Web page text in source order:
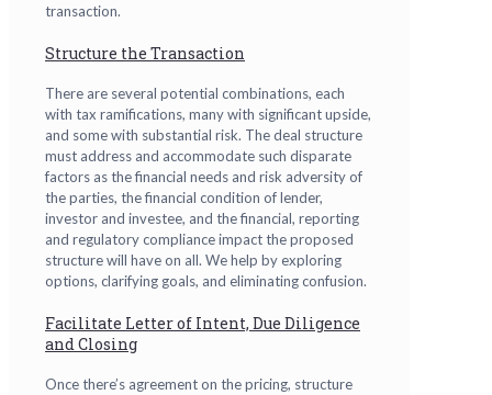
transaction.
Structure the Transaction
There are several potential combinations, each
with tax ramifications, many with significant upside,
and some with substantial risk. The deal structure
must address and accommodate such disparate
factors as the financial needs and risk adversity of
the parties, the financial condition of lender,
investor and investee, and the financial, reporting
and regulatory compliance impact the proposed
structure will have on all. We help by exploring
options, clarifying goals, and eliminating confusion.
Facilitate Letter of Intent, Due Diligence
and Closing
Once there’s agreement on the pricing, structure